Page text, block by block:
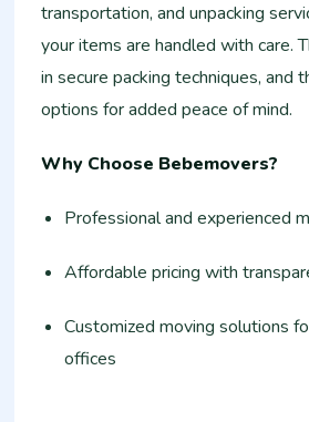
transportation, and unpacking
your items are handled with care.
in secure packing techniques, and
options for added peace of mind.
Why Choose Bebemovers?
Professional and experienced
Affordable pricing with
Customized moving solutions
offices